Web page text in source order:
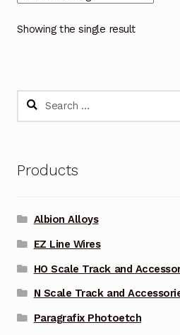
Showing the single result
Search
Products
Albion Alloys
EZ Line Wires
HO Scale Track and
N Scale Track and
Paragrafix Photoetch